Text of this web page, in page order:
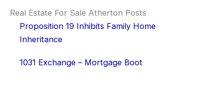
Real Estate For Sale Atherton Posts
Proposition 19 Inhibits Family Home
Inheritance
1031 Exchange – Mortgage Boot